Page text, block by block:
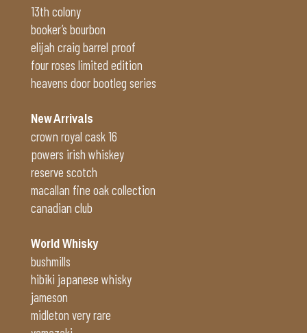
13th colony
booker’s bourbon
elijah craig barrel proof
four roses limited edition
heavens door bootleg series
New Arrivals
crown royal cask 16
powers irish whiskey
reserve scotch
macallan fine oak collection
canadian club
World Whisky
bushmills
hibiki japanese whisky
jameson
midleton very rare